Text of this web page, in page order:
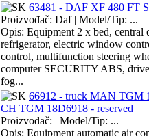
63481 - DAF XF 480 FT
Proizvođač: Daf | Model/Tip: ...
Opis: Equipment 2 x bed, central
refrigerator, electric window
control, multifunction steering
computer SECURITY ABS,
fog...
66912 - truck MAN TGM
CH TGM 18D6918 - reserved
Proizvođač: | Model/Tip: ...
Opis: Equipment automatic air